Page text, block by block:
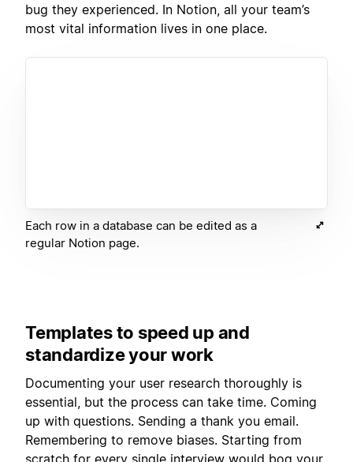
bug they experienced. In Notion, all your team’s
most vital information lives in one place.
Each row in a database can be edited as a
regular Notion page.
Templates to speed up and
standardize your work
Documenting your user research thoroughly is
essential, but the process can take time. Coming
up with questions. Sending a thank you email.
Remembering to remove biases. Starting from